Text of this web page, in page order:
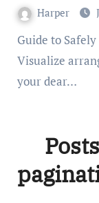
Harper
Guide to Safely Booking a Stripper for Your Event
Visualize
your dear…
Posts